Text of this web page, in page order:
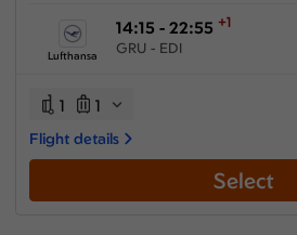
Lufthansa
14:15 - 22:55 +1
GRU - EDI
1 1
Flight details
Select